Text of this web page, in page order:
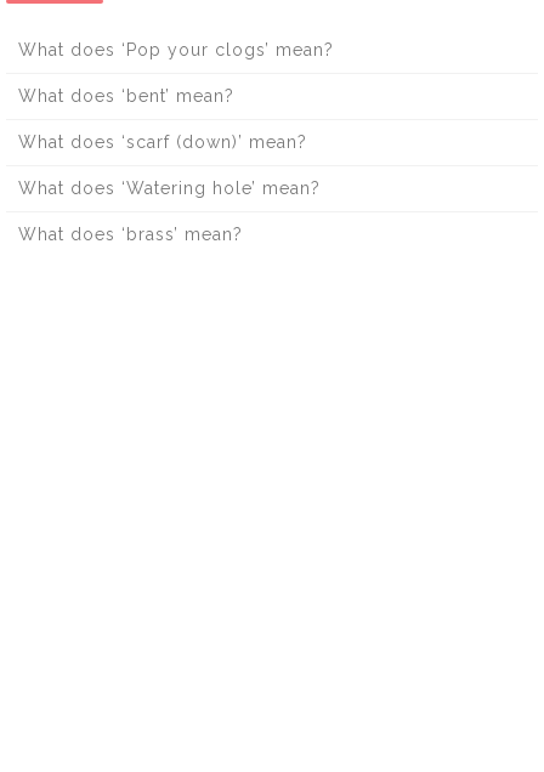
What does ‘Pop your clogs’ mean?
What does ‘bent’ mean?
What does ‘scarf (down)’ mean?
What does ‘Watering hole’ mean?
What does ‘brass’ mean?